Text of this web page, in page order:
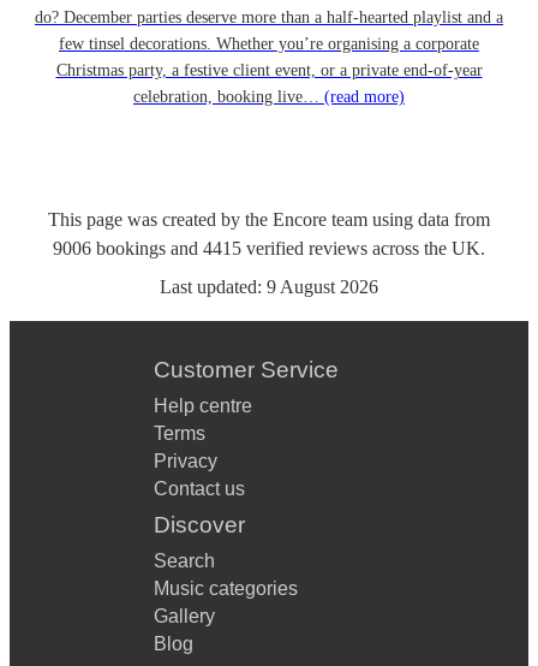
do? December parties deserve more than a half-hearted playlist and a
few tinsel decorations. Whether you’re organising a corporate
Christmas party, a festive client event, or a private end-of-year
celebration, booking live… (read more)
This page was created by the Encore team using data from
9006 bookings and 4415 verified reviews across the UK.
Last updated: 9 August 2026
Customer Service
Help centre
Terms
Privacy
Contact us
Discover
Search
Music categories
Gallery
Blog